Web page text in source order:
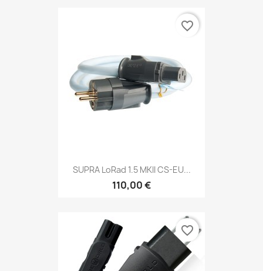
SUPRA LoRad 1.5 MKII CS-EU...
110,00 €
favorite_border
favorite_border